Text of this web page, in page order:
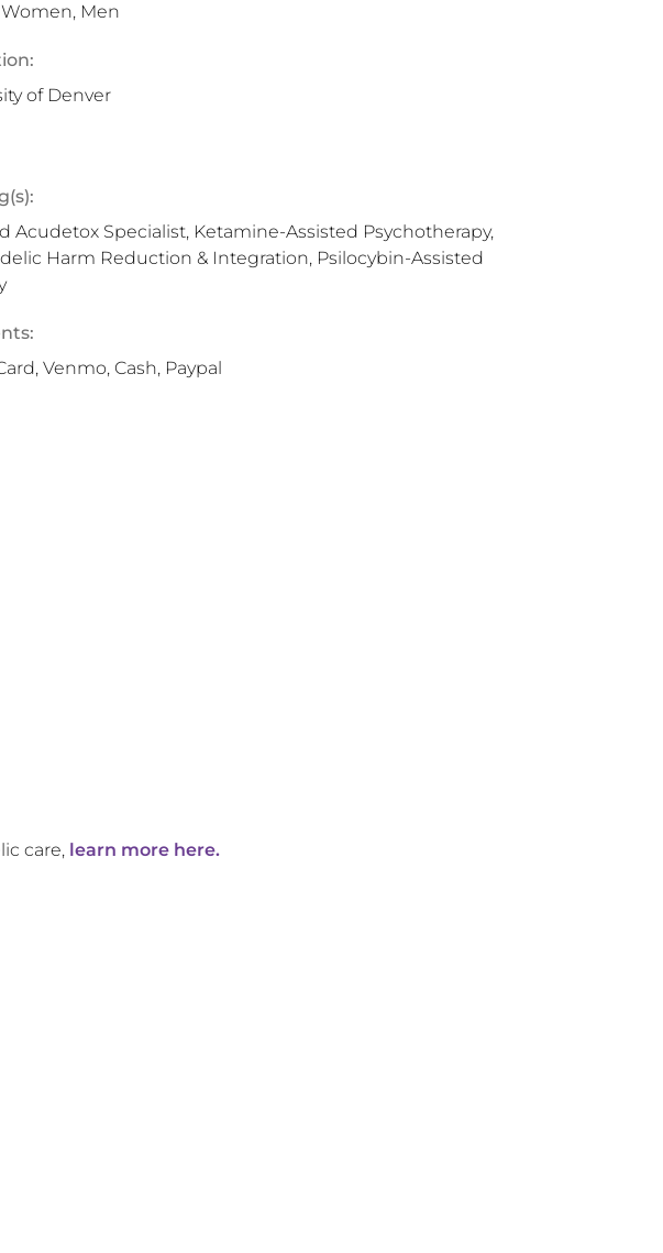
Men
of Denver
Acudetox Specialist, Ketamine-Assisted Psychotherapy,
Harm Reduction & Integration, Psilocybin-Assisted
Venmo, Cash, Paypal
care, learn more here.